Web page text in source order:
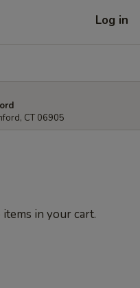
Log in
CT 06905
items in your cart.